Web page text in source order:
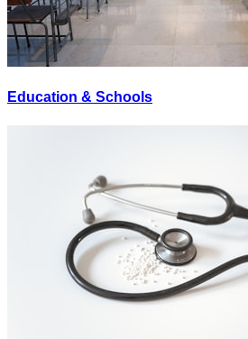
Education & Schools